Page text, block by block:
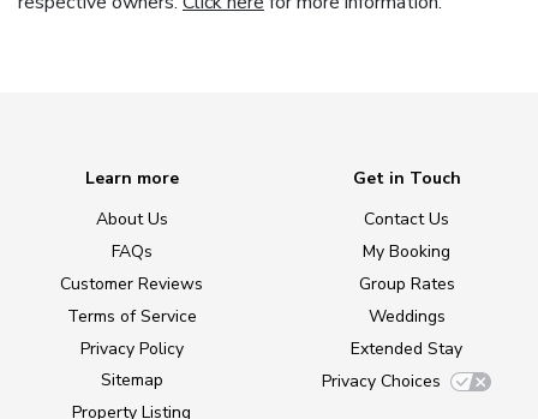
Learn more
About Us
FAQs
Customer Reviews
Terms of Service
Privacy Policy
Sitemap
Property Listing
Get in Touch
Contact Us
My Booking
Group Rates
Weddings
Extended Stay
Privacy Choices